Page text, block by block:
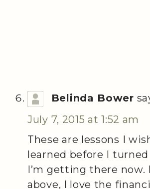
Belinda Bower
July 7, 2015 at 1:52 am
These are lessons I
learned before I
I’m getting there now.
above, I love the